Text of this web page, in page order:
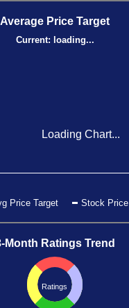
Average Price Target
Current: loading...
Loading Chart...
Price Target Stock Price
Month Ratings Trend
Ratings